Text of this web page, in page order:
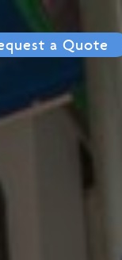
a Quote